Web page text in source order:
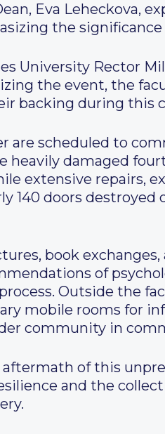
Eva Leheckova,
the
University Rector
the event, the
backing during this
are scheduled to
heavily damaged
extensive repairs,
140 doors
book
of
Outside the
mobile rooms for
community in
of this
and the